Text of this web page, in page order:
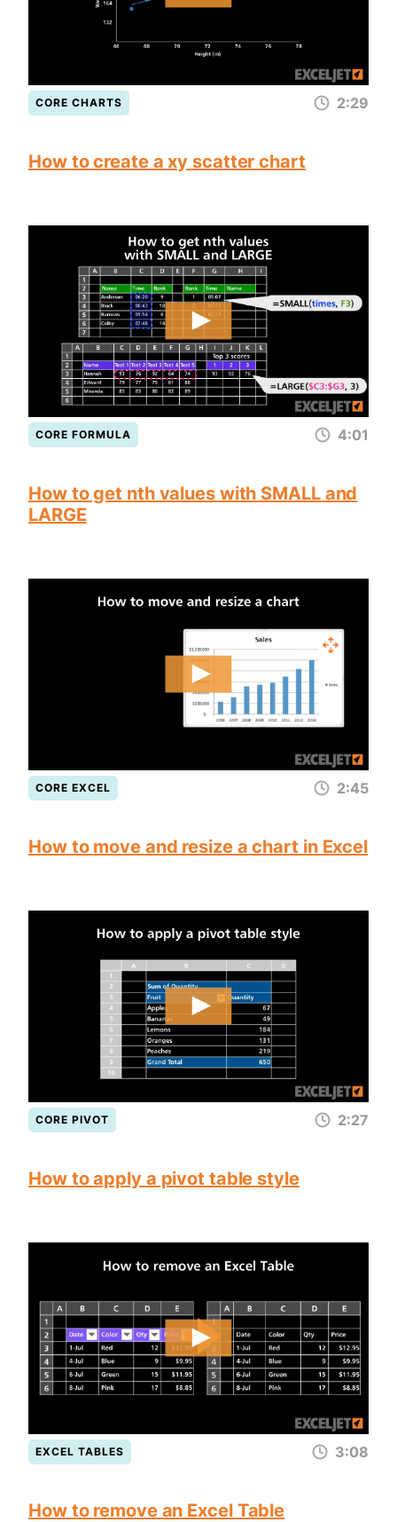
CORE CHARTS 2:29
How to create a xy scatter chart
CORE FORMULA 4:01
How to get nth values with SMALL and
LARGE
CORE EXCEL 2:45
How to move and resize a chart in Excel
CORE PIVOT 2:27
How to apply a pivot table style
EXCEL TABLES 3:08
How to remove an Excel Table